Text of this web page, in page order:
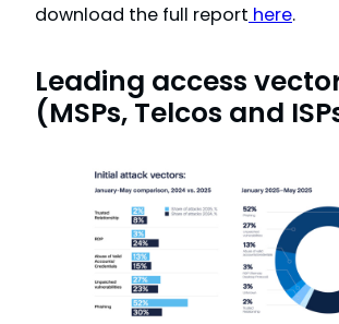
download the full report here.
Leading access
(MSPs, Telcos and